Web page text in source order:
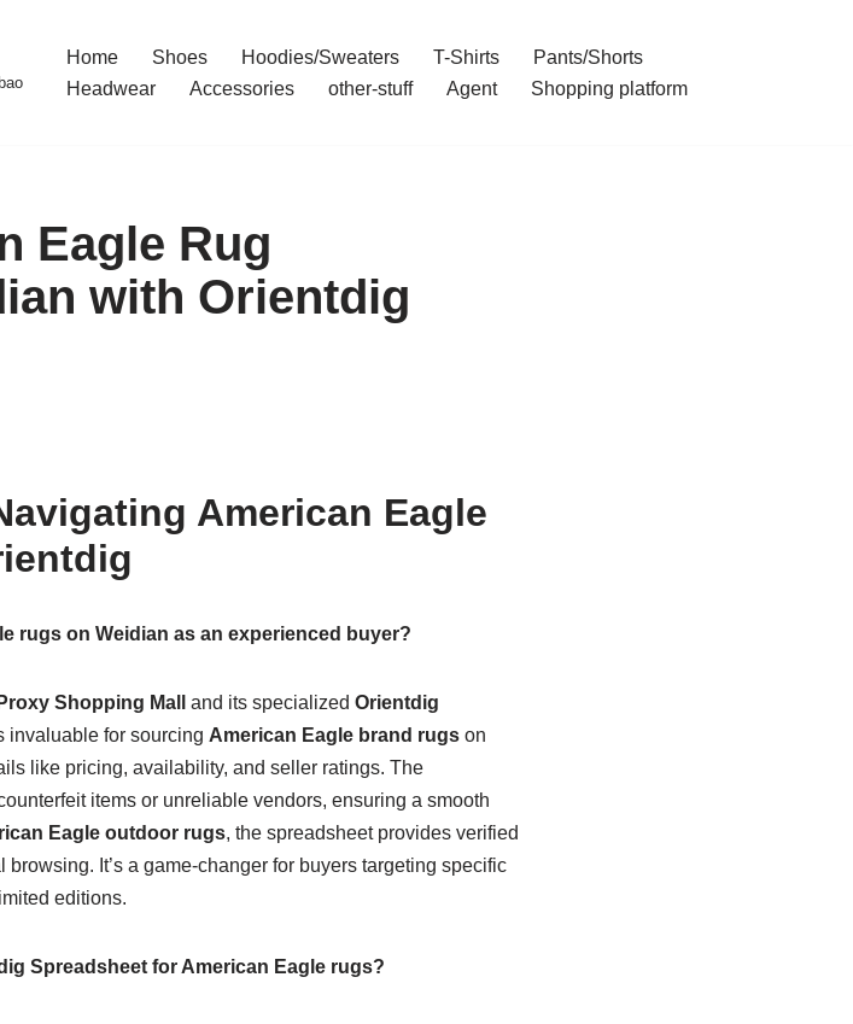
Home Shoes Hoodies/Sweaters T-Shirts
Pants/Shorts
Headwear
Accessories other-stuff Agent Shopping platform
Eagle Rug
with Orientdig
American Eagle
rugs on Weidian as an experienced buyer?
Shopping Mall and its specialized Orientdig
invaluable for sourcing American Eagle brand rugson
like pricing, availability, and seller ratings. The
items or unreliable vendors, ensuring a smooth
Eagle outdoor rugs, the spreadsheet provides verified
It’s a game-changer for buyers targeting specific
editions.
Spreadsheet for American Eagle rugs?